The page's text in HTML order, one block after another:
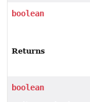
boolean
Returns
boolean